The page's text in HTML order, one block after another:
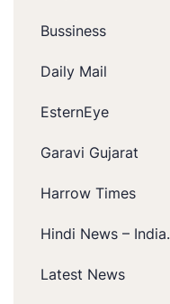
Bussiness
Daily Mail
EsternEye
Garavi Gujarat
Harrow Times
Hindi News – India.
Latest News